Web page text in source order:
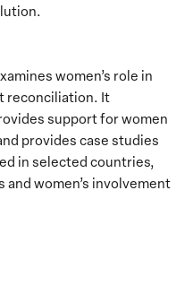
women’s role in
reconciliation. It
support for women
provides case studies
in selected countries,
women’s involvement